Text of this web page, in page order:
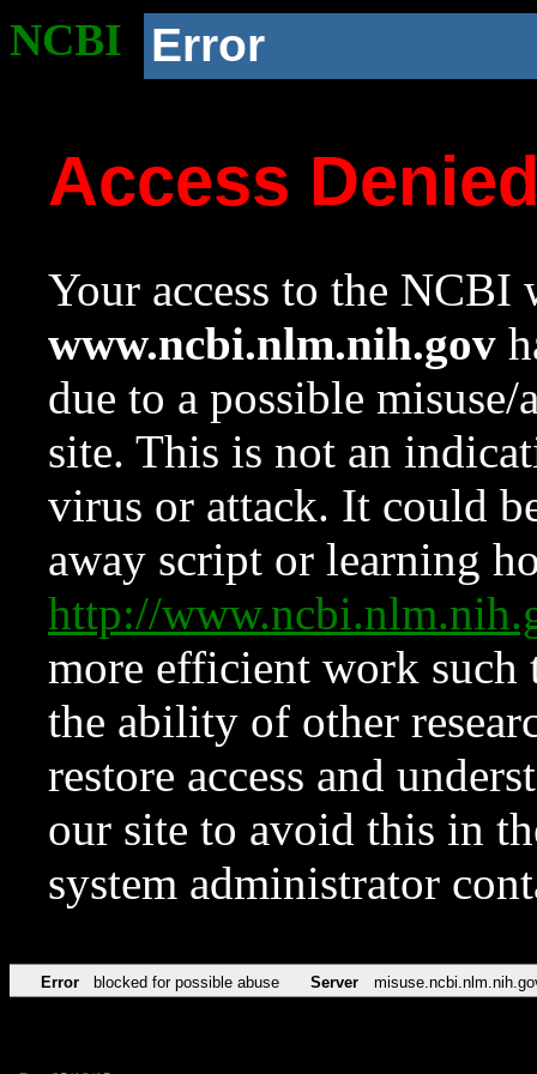
NCBI Error
Access
Your access to the NCBI
www.ncbi.nlm.nih.gov
due to a possible
site. This is not an
virus or attack. It could
away script or learning
http://
more efficient work such
the ability of other
restore access and
our site to avoid this in
system administrator
Error blocked for possible abuse Server